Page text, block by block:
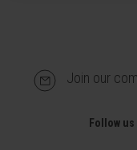
Join our
Follow us